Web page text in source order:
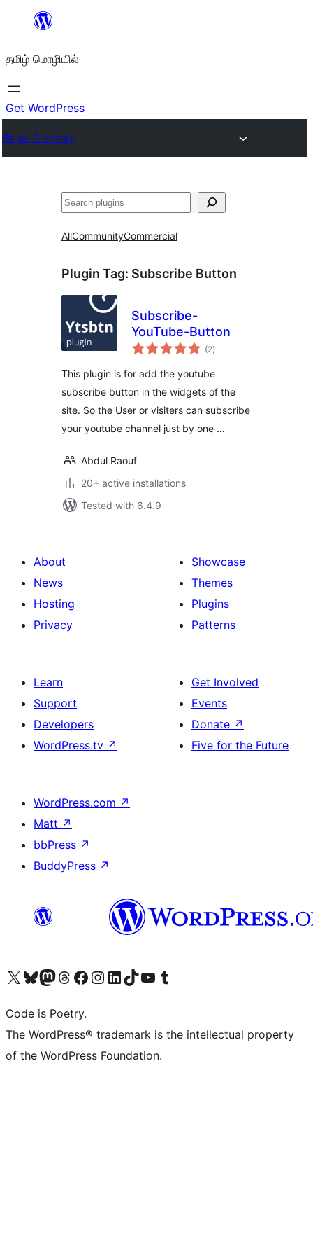
உள்ளடக்கத்திற்கு
தமிழ் மொழியில்
Get WordPress
Plugin Directory
தேடுக
AllCommunityCommercial
Plugin Tag: Subscribe Button
Subscribe-
YouTube-Button
(2total
ratings
)
This plugin is for add the youtube
subscribe button in the widgets of the
site. So the User or visiters can subscribe
your youtube channel just by one …
Abdul Raouf
20+ active installations
Tested with 6.4.9
About
News
Hosting
Privacy
Showcase
Themes
Plugins
Patterns
Learn
Support
Developers
WordPress.tv ↗
Get Involved
Events
Donate ↗
Five for the Future
WordPress.com ↗
Matt ↗
bbPress ↗
BuddyPress ↗
Visit our X (formerly Twitter) account
Visit our Bluesky account
Visit our Mastodon account
Visit our Threads account
Visit our Facebook page
Visit our Instagram account
Visit our LinkedIn account
Visit our TikTok account
Visit our YouTube channel
Visit our Tumblr account
Code is Poetry.
The WordPress® trademark is the intellectual property
of the WordPress Foundation.